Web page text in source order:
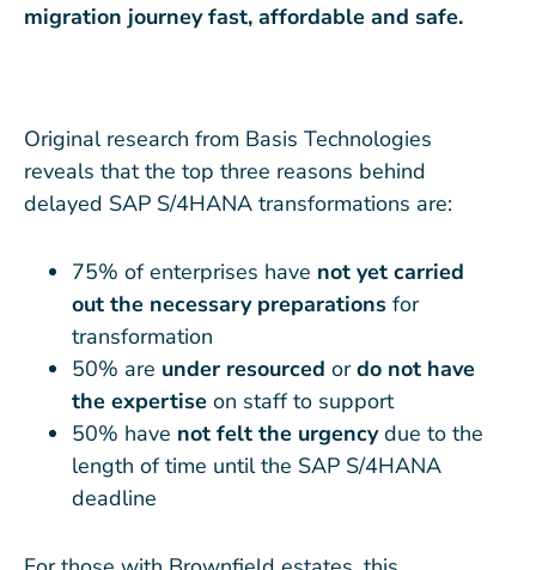
migration journey fast, affordable and safe.
Original research from Basis Technologies
reveals that the top three reasons behind
delayed SAP S/4HANA transformations are:
75% of enterprises have not yet carried
out the necessary preparations for
transformation
50% are under resourced ordo not have
the expertise on staff to support
50% have not felt the urgencydue to the
length of time until the SAP S/4HANA
deadline